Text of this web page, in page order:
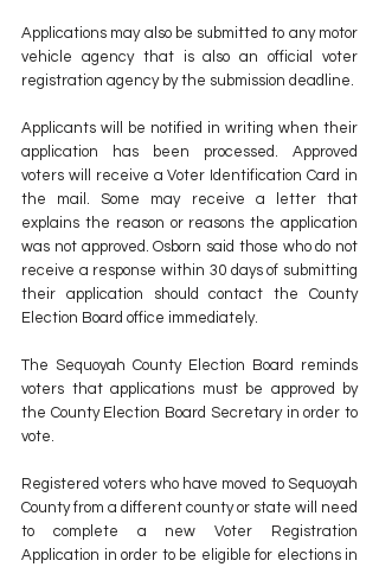
Applications may also be submitted to any motor
vehicle agency that is also an official voter
registration agency by the submission deadline.
Applicants will be notified in writing when their
application has been processed. Approved
voters will receive a Voter Identification Card in
the mail. Some may receive a letter that
explains the reason or reasons the application
was not approved. Osborn said those who do not
receive a response within 30 days of submitting
their application should contact the County
Election Board office immediately.
The Sequoyah County Election Board reminds
voters that applications must be approved by
the County Election Board Secretary in order to
vote.
Registered voters who have moved to Sequoyah
County from a different county or state will need
to complete a new Voter Registration
Application in order to be eligible for elections in